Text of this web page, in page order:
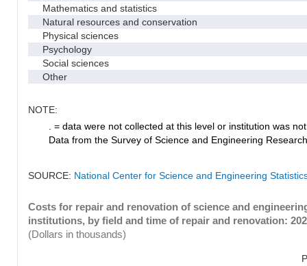
Mathematics and statistics
Natural resources and conservation
Physical sciences
Psychology
Social sciences
Other
NOTE:
. = data were not collected at this level or institution was
Data from the Survey of Science and Engineering
SOURCE: National Center for Science and Engineering
Costs for repair and renovation of science and
institutions, by field and time of repair and renovation:
(Dollars in thousands)